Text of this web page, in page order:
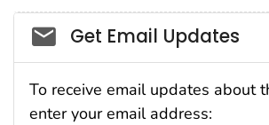
Social_govd
Get Email Updates
To receive email updates about
enter your email address: